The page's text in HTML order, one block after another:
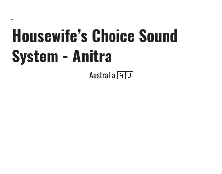
Housewife’s Choice Sound
System - Anitra
Australia 🇦🇺